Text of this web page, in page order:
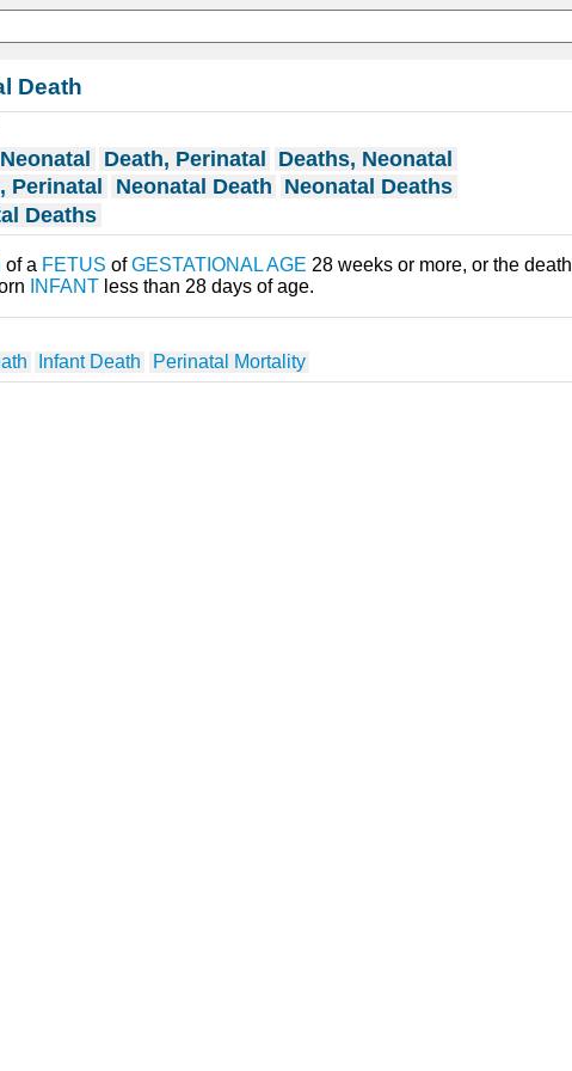
Death
Death, Perinatal Deaths, Neonatal
Perinatal
Neonatal Death Neonatal Deaths
Deaths
of a FETUS ofGESTATIONAL AGE 28 weeks or more, or the death
INFANT less than 28 days of age.
Infant Death Perinatal Mortality